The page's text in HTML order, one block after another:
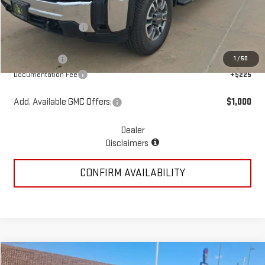
1 / 50
MSRP:
$73,645
McGavock Discount
-$3,438
-$1,000
Documentation Fee +$225
Add. Available GMC Offers: $1,000
Dealer
Disclaimers
CONFIRM AVAILABILITY
COMMENTS
Compare Vehicle